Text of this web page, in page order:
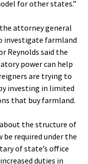
for other states.”
attorney general
investigate farmland
Reynolds said the
power can help
are trying to
investing in limited
that buy farmland.
the structure of
required under the
of state’s office
duties in